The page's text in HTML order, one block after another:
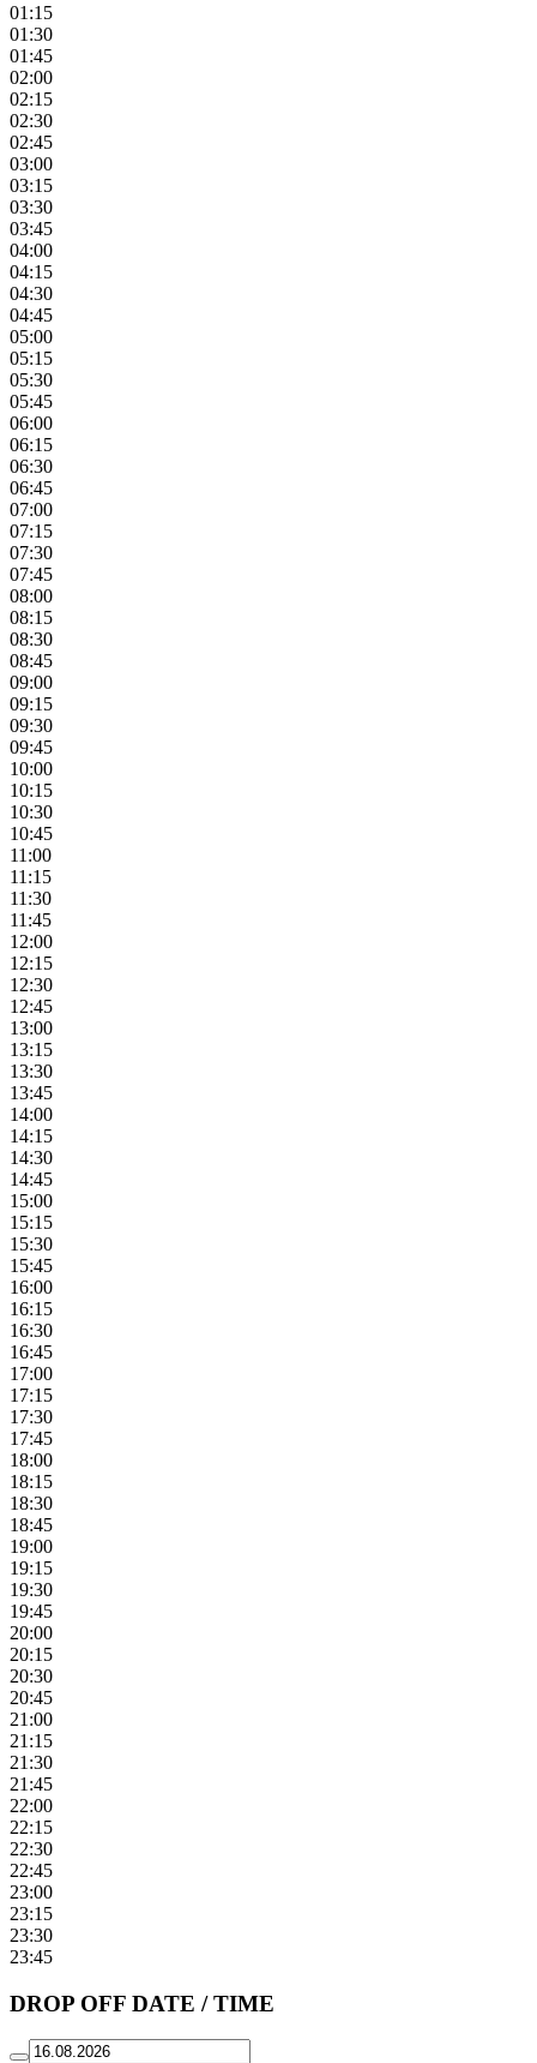
01:15
01:30
01:45
02:00
02:15
02:30
02:45
03:00
03:15
03:30
03:45
04:00
04:15
04:30
04:45
05:00
05:15
05:30
05:45
06:00
06:15
06:30
06:45
07:00
07:15
07:30
07:45
08:00
08:15
08:30
08:45
09:00
09:15
09:30
09:45
10:00
10:15
10:30
10:45
11:00
11:15
11:30
11:45
12:00
12:15
12:30
12:45
13:00
13:15
13:30
13:45
14:00
14:15
14:30
14:45
15:00
15:15
15:30
15:45
16:00
16:15
16:30
16:45
17:00
17:15
17:30
17:45
18:00
18:15
18:30
18:45
19:00
19:15
19:30
19:45
20:00
20:15
20:30
20:45
21:00
21:15
21:30
21:45
22:00
22:15
22:30
22:45
23:00
23:15
23:30
23:45
DROP OFF DATE / TIME